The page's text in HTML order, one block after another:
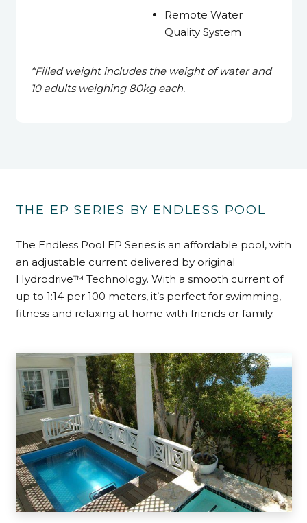
Remote Water
Quality System
*Filled weight includes the weight of water and
10 adults weighing 80kg each.
THE EP SERIES BY ENDLESS POOL
The Endless Pool EP Series is an affordable pool, with
an adjustable current delivered by original
Hydrodrive™ Technology. With a smooth current of
up to 1:14 per 100 meters, it’s perfect for swimming,
fitness and relaxing at home with friends or family.